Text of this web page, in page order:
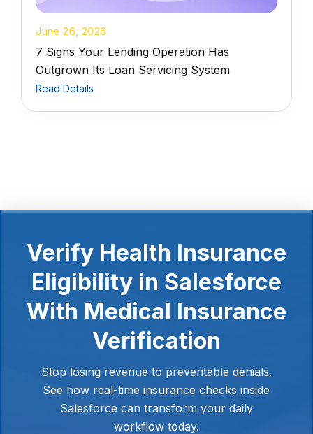
June 26, 2026
7 Signs Your Lending Operation Has
Outgrown Its Loan Servicing System
Read Details
Verify Health Insurance
Eligibility in Salesforce
With Medical Insurance
Verification
Stop losing revenue to preventable denials.
See how real-time insurance checks inside
Salesforce can transform your daily
workflow today.